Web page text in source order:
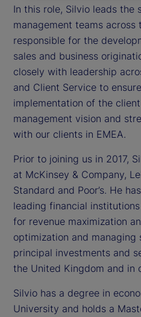
In this role, Silvio leads the
management teams across
responsible for the
sales and business
closely with leadership
and Client Service to
implementation of the
management vision and
with our clients in EMEA.
Prior to joining us in 2017,
at McKinsey & Company,
Standard and Poor’s. He
leading financial
for revenue maximization
optimization and managing
principal investments and
the United Kingdom and in
Silvio has a degree in
University and holds a